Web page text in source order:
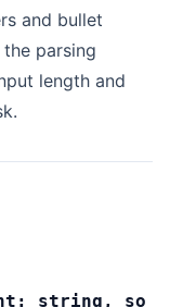
and bullet
parsing
length and
string , so